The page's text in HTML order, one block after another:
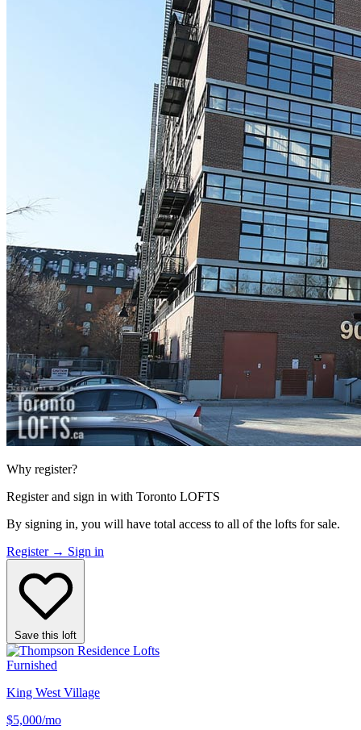
Why register?
Register and sign in with Toronto LOFTS
By signing in, you will have total access to all of the lofts for sale.
Register → Sign in
Save this loft
Furnished
King West Village
$5,000/mo